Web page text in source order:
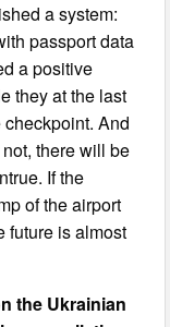
a system:
passport data
a positive
they at the last
And
there will be
If the
of the airport
future is almost
the Ukrainian